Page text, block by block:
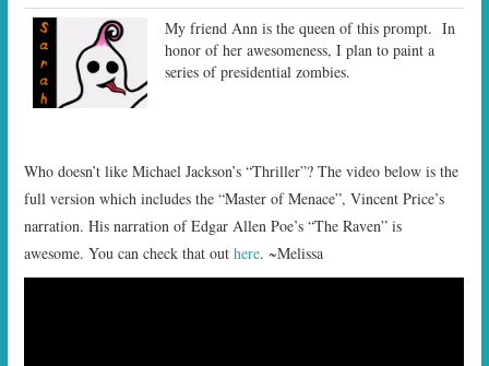
My friend Ann is the queen of this prompt. In
honor of her awesomeness, I plan to paint a
series of presidential zombies.
Who doesn’t like Michael Jackson’s “Thriller”? The video below is the
full version which includes the “Master of Menace”, Vincent Price’s
narration. His narration of Edgar Allen Poe’s “The Raven” is
awesome. You can check that outhere. ~Melissa